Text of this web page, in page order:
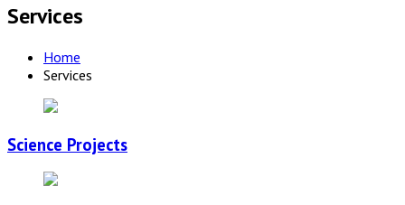
Services
Home
Services
Science Projects